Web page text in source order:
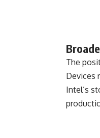
The
Devices
Intel’s